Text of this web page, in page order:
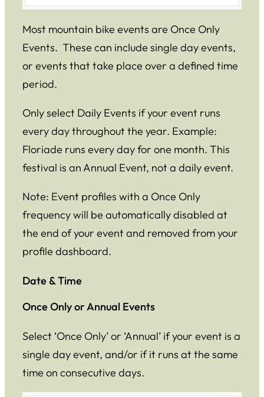
Most mountain bike events are Once Only
Events. These can include single day events,
or events that take place over a defined time
period.
Only select Daily Events if your event runs
every day throughout the year. Example:
Floriade runs every day for one month. This
festival is an Annual Event, not a daily event.
Note: Event profiles with a Once Only
frequency will be automatically disabled at
the end of your event and removed from your
profile dashboard.
Date & Time
Once Only or Annual Events
Select ‘Once Only’ or ‘Annual’ if your event is a
single day event, and/or if it runs at the same
time on consecutive days.